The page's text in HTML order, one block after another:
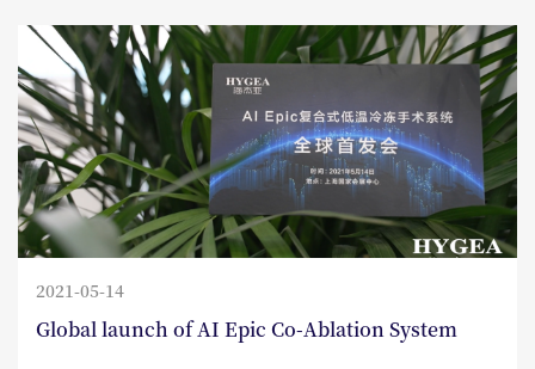
2021-05-14
Global launch of AI Epic Co-Ablation System